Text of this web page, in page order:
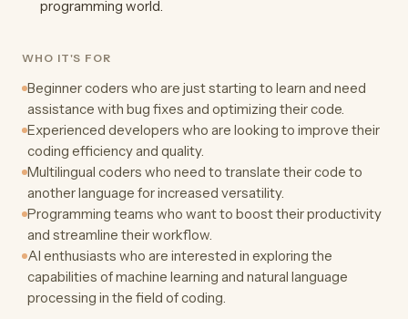
programming world.
WHO IT'S FOR
Beginner coders who are just starting to learn and need
assistance with bug fixes and optimizing their code.
Experienced developers who are looking to improve their
coding efficiency and quality.
Multilingual coders who need to translate their code to
another language for increased versatility.
Programming teams who want to boost their productivity
and streamline their workflow.
AI enthusiasts who are interested in exploring the
capabilities of machine learning and natural language
processing in the field of coding.